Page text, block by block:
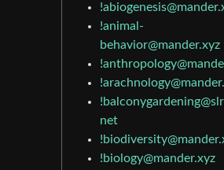
!animal-
behavior@mander.xyz
net
!biology@mander.xyz